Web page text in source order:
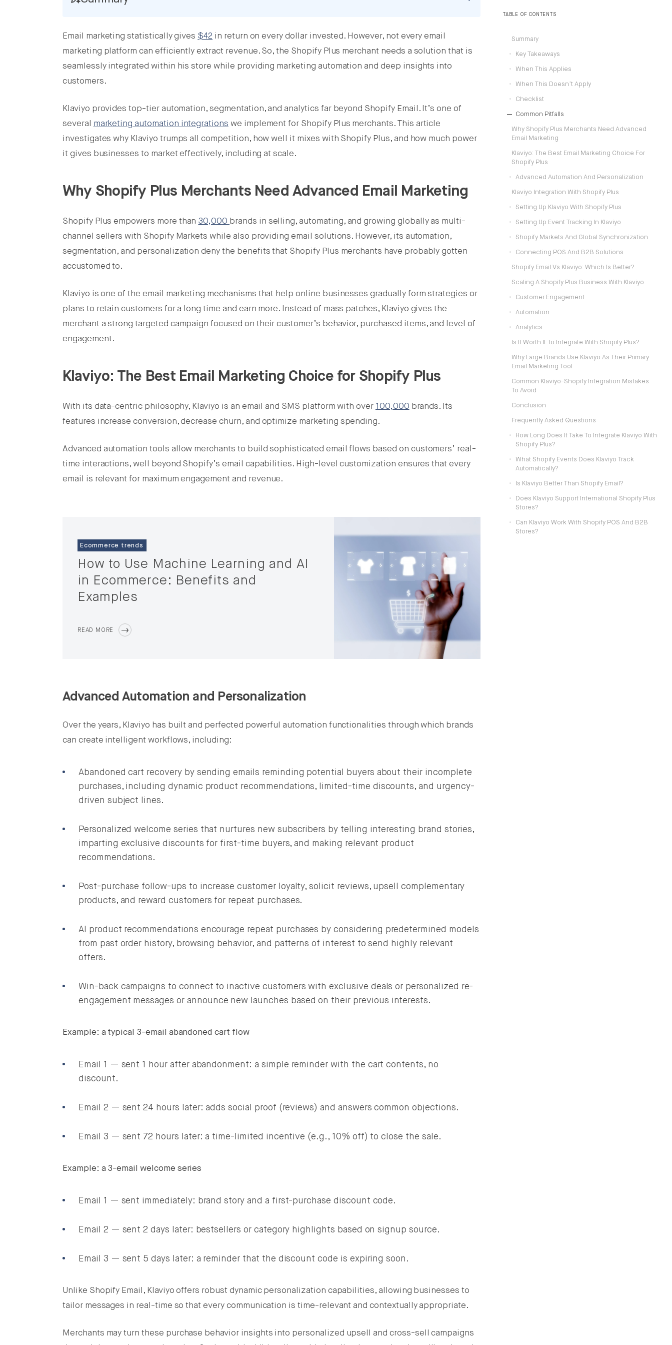
Share this post on X
Email marketing statistically gives $42 in return on every dollar invested. However, not every email
marketing platform can efficiently extract revenue. So, the Shopify Plus merchant needs a solution that is
seamlessly integrated within his store while providing marketing automation and deep insights into
customers.
Klaviyo provides top-tier automation, segmentation, and analytics far beyond Shopify Email. It’s one of
several marketing automation integrations we implement for Shopify Plus merchants. This article
investigates why Klaviyo trumps all competition, how well it mixes with Shopify Plus, and how much power
it gives businesses to market effectively, including at scale.
Why Shopify Plus Merchants Need Advanced Email Marketing
Shopify Plus empowers more than 30,000 brands in selling, automating, and growing globally as multi-
channel sellers with Shopify Markets while also providing email solutions. However, its automation,
segmentation, and personalization deny the benefits that Shopify Plus merchants have probably gotten
accustomed to.
Klaviyo is one of the email marketing mechanisms that help online businesses gradually form strategies or
plans to retain customers for a long time and earn more. Instead of mass patches, Klaviyo gives the
merchant a strong targeted campaign focused on their customer’s behavior, purchased items, and level of
engagement.
Klaviyo: The Best Email Marketing Choice for Shopify Plus
With its data-centric philosophy, Klaviyo is an email and SMS platform with over 100,000 brands. Its
features increase conversion, decrease churn, and optimize marketing spending.
Advanced automation tools allow merchants to build sophisticated email flows based on customers’ real-
time interactions, well beyond Shopify’s email capabilities. High-level customization ensures that every
email is relevant for maximum engagement and revenue.
Ecommerce trends
How to Use Machine Learning and AI
in Ecommerce: Benefits and
Examples
READ MORE
Advanced Automation and Personalization
Over the years, Klaviyo has built and perfected powerful automation functionalities through which brands
can create intelligent workflows, including:
Abandoned cart recovery by sending emails reminding potential buyers about their incomplete
purchases, including dynamic product recommendations, limited-time discounts, and urgency-
driven subject lines.
Personalized welcome series that nurtures new subscribers by telling interesting brand stories,
imparting exclusive discounts for first-time buyers, and making relevant product
recommendations.
Post-purchase follow-ups to increase customer loyalty, solicit reviews, upsell complementary
products, and reward customers for repeat purchases.
AI product recommendations encourage repeat purchases by considering predetermined models
from past order history, browsing behavior, and patterns of interest to send highly relevant
offers.
Win-back campaigns to connect to inactive customers with exclusive deals or personalized re-
engagement messages or announce new launches based on their previous interests.
Example: a typical 3-email abandoned cart flow
Email 1 — sent 1 hour after abandonment: a simple reminder with the cart contents, no
discount.
Email 2 — sent 24 hours later: adds social proof (reviews) and answers common objections.
Email 3 — sent 72 hours later: a time-limited incentive (e.g., 10% off) to close the sale.
Example: a 3-email welcome series
Email 1 — sent immediately: brand story and a first-purchase discount code.
Email 2 — sent 2 days later: bestsellers or category highlights based on signup source.
Email 3 — sent 5 days later: a reminder that the discount code is expiring soon.
Unlike Shopify Email, Klaviyo offers robust dynamic personalization capabilities, allowing businesses to
tailor messages in real-time so that every communication is time-relevant and contextually appropriate.
Merchants may turn these purchase behavior insights into personalized upsell and cross-sell campaigns
TABLE OF CONTENTS
Summary
Key Takeaways
When This Applies
When This Doesn’t Apply
Checklist
Common Pitfalls
Why Shopify Plus Merchants Need Advanced
Email Marketing
Klaviyo: The Best Email Marketing Choice For
Shopify Plus
Advanced Automation And Personalization
Klaviyo Integration With Shopify Plus
Setting Up Klaviyo With Shopify Plus
Setting Up Event Tracking In Klaviyo
Shopify Markets And Global Synchronization
Connecting POS And B2B Solutions
Shopify Email Vs Klaviyo: Which Is Better?
Scaling A Shopify Plus Business With Klaviyo
Customer Engagement
Automation
Analytics
Is It Worth It To Integrate With Shopify Plus?
Why Large Brands Use Klaviyo As Their Primary
Email Marketing Tool
Common Klaviyo-Shopify Integration Mistakes
To Avoid
Conclusion
Frequently Asked Questions
How Long Does It Take To Integrate Klaviyo With
Shopify Plus?
What Shopify Events Does Klaviyo Track
Automatically?
Is Klaviyo Better Than Shopify Email?
Does Klaviyo Support International Shopify Plus
Stores?
Can Klaviyo Work With Shopify POS And B2B
Stores?